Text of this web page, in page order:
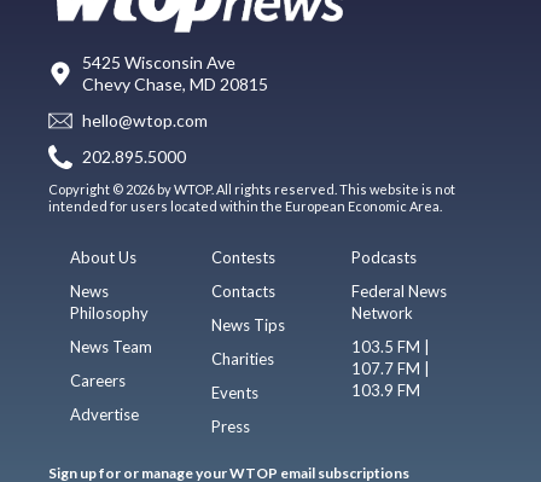
5425 Wisconsin Ave
Chevy Chase, MD 20815
hello@wtop.com
202.895.5000
Copyright © 2026 by WTOP. All rights reserved. This website is not
intended for users located within the European Economic Area.
About Us
News
Philosophy
News Team
Careers
Advertise
Contests
Contacts
News Tips
Charities
Events
Press
Podcasts
Federal News
Network
103.5 FM |
107.7 FM |
103.9 FM
Sign up for or manage your WTOP email subscriptions